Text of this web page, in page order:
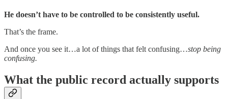
He doesn’t have to be controlled to be consistently useful.
That’s the frame.
And once you see it…a lot of things that felt confusing…stop being
confusing.
What the public record actually supports